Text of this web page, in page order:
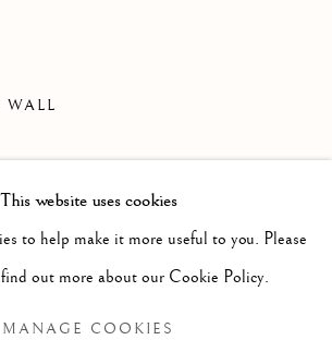
INSTALLATION VIEWS
This website uses cookies
to help make it more useful to you. Please
out more about our Cookie Policy.
MANAGE COOKIES